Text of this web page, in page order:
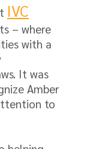
IVC
– where
with a
It was
Amber
to